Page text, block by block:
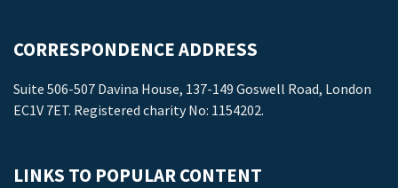
CORRESPONDENCE ADDRESS
Suite 506-507 Davina House, 137-149 Goswell Road, London
EC1V 7ET. Registered charity No: 1154202.
LINKS TO POPULAR CONTENT